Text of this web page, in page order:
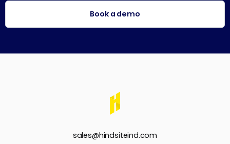
Book a demo
sales@hindsiteind.com